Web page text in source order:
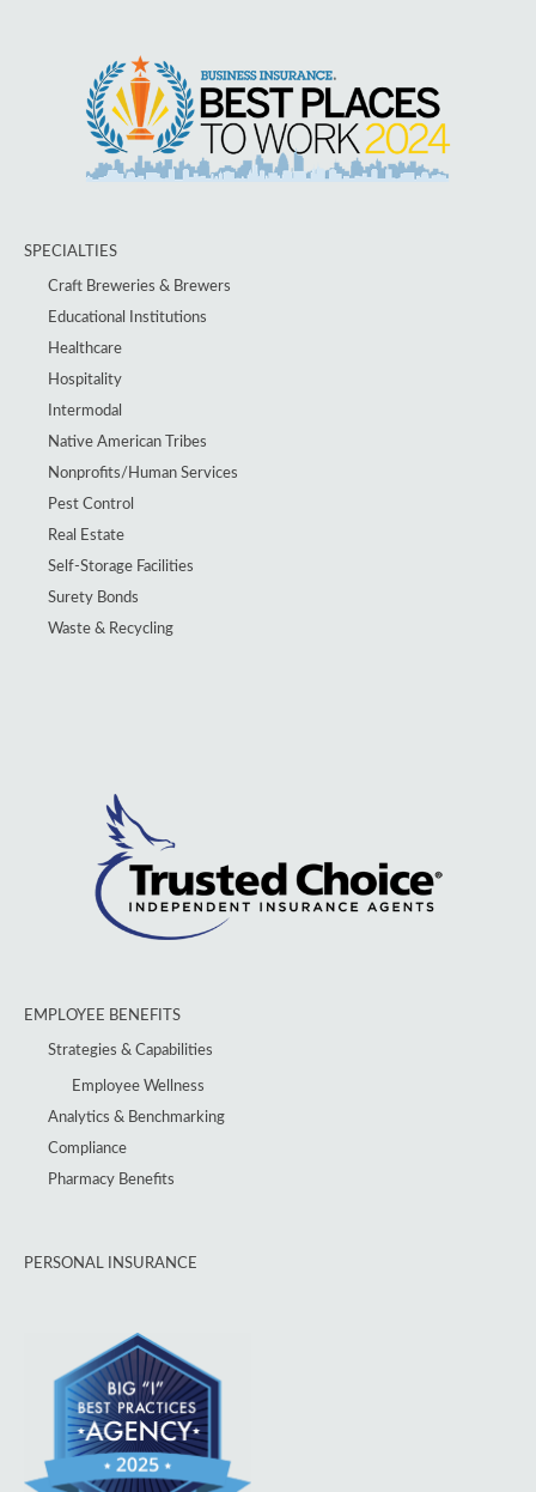
SPECIALTIES
Craft Breweries & Brewers
Educational Institutions
Healthcare
Hospitality
Intermodal
Native American Tribes
Nonprofits/Human Services
Pest Control
Real Estate
Self-Storage Facilities
Surety Bonds
Waste & Recycling
EMPLOYEE BENEFITS
Strategies & Capabilities
Employee Wellness
Analytics & Benchmarking
Compliance
Pharmacy Benefits
PERSONAL INSURANCE